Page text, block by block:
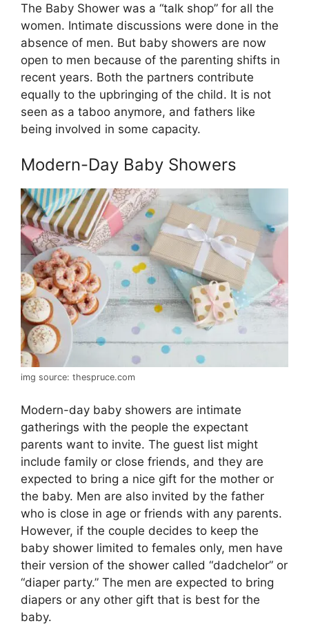
The Baby Shower was a “talk shop” for all the
women. Intimate discussions were done in the
absence of men. But baby showers are now
open to men because of the parenting shifts in
recent years. Both the partners contribute
equally to the upbringing of the child. It is not
seen as a taboo anymore, and fathers like
being involved in some capacity.
Modern-Day Baby Showers
img source: thespruce.com
Modern-day baby showers are intimate
gatherings with the people the expectant
parents want to invite. The guest list might
include family or close friends, and they are
expected to bring a nice gift for the mother or
the baby. Men are also invited by the father
who is close in age or friends with any parents.
However, if the couple decides to keep the
baby shower limited to females only, men have
their version of the shower called “dadchelor” or
“diaper party.” The men are expected to bring
diapers or any other gift that is best for the
baby.